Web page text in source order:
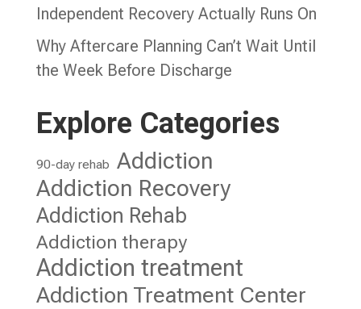
Independent Recovery Actually Runs On
Why Aftercare Planning Can’t Wait Until
the Week Before Discharge
Explore Categories
90-day rehab Addiction
Addiction Recovery
Addiction Rehab
Addiction therapy
Addiction treatment
Addiction Treatment Center